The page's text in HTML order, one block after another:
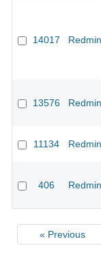
14017
13576
11134
406
« Previous